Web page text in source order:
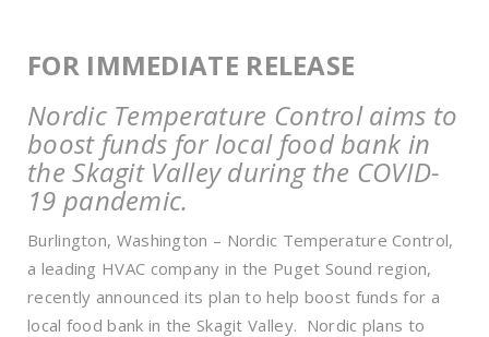
FOR IMMEDIATE RELEASE
Nordic Temperature Control aims to
boost funds for local food bank in
the Skagit Valley during the COVID-
19 pandemic.
Burlington, Washington – Nordic Temperature Control,
a leading HVAC company in the Puget Sound region,
recently announced its plan to help boost funds for a
local food bank in the Skagit Valley. Nordic plans to